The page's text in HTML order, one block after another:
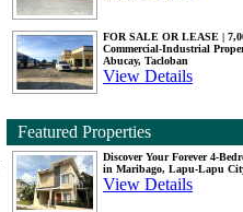
FOR SALE OR LEASE |
Commercial-Industrial
Abucay, Tacloban
View Details
Featured Properties
Discover Your Forever 4-
in Maribago, Lapu-Lapu
View Details